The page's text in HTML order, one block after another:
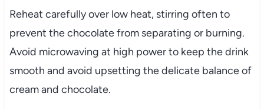
Reheat carefully over low heat, stirring often to
prevent the chocolate from separating or burning.
Avoid microwaving at high power to keep the drink
smooth and avoid upsetting the delicate balance of
cream and chocolate.